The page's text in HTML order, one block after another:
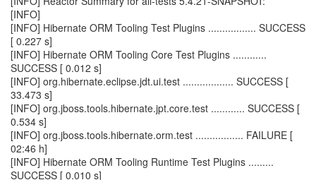
[INFO]
[INFO] Hibernate ORM Tooling Test Plugins ................. SUCCESS
[ 0.227 s]
[INFO] Hibernate ORM Tooling Core Test Plugins ............
SUCCESS [ 0.012 s]
[INFO] org.hibernate.eclipse.jdt.ui.test .................. SUCCESS [
33.473 s]
[INFO] org.jboss.tools.hibernate.jpt.core.test ............ SUCCESS [
0.534 s]
[INFO] org.jboss.tools.hibernate.orm.test ................. FAILURE [
02:46 h]
[INFO] Hibernate ORM Tooling Runtime Test Plugins .........
SUCCESS [ 0.010 s]